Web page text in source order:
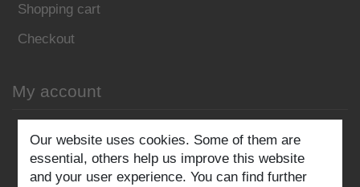
Shopping cart
Checkout
My account
Log in
Our website uses cookies. Some of them are
essential, others help us improve this website
and your user experience. You can find further